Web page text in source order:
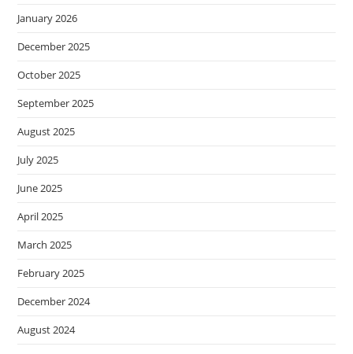
January 2026
December 2025
October 2025
September 2025
August 2025
July 2025
June 2025
April 2025
March 2025
February 2025
December 2024
August 2024